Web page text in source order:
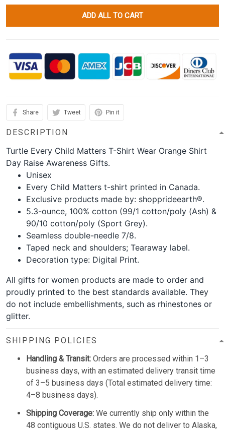
ADD ALL TO CART
Share Tweet Pin it
DESCRIPTION
Turtle Every Child Matters T-Shirt Wear Orange Shirt
Day Raise Awareness Gifts.
Unisex
Every Child Matters t-shirt printed in Canada.
Exclusive products made by: shopprideearth®.
5.3-ounce, 100% cotton (99/1 cotton/poly (Ash) &
90/10 cotton/poly (Sport Grey).
Seamless double-needle 7/8.
Taped neck and shoulders; Tearaway label.
Decoration type: Digital Print.
All gifts for women products are made to order and
proudly printed to the best standards available. They
do not include embellishments, such as rhinestones or
glitter.
SHIPPING POLICIES
Handling & Transit: Orders are processed within 1–3
business days, with an estimated delivery transit time
of 3–5 business days (Total estimated delivery time:
4–8 business days).
Shipping Coverage: We currently ship only within the
48 contiguous U.S. states. We do not deliver to Alaska,